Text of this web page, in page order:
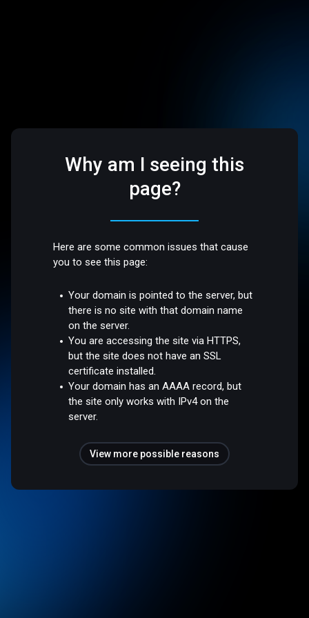
Why am I seeing this
page?
Here are some common issues that cause
you to see this page:
Your domain is pointed to the server, but
there is no site with that domain name
on the server.
You are accessing the site via HTTPS,
but the site does not have an SSL
certificate installed.
Your domain has an AAAA record, but
the site only works with IPv4 on the
server.
View more possible reasons